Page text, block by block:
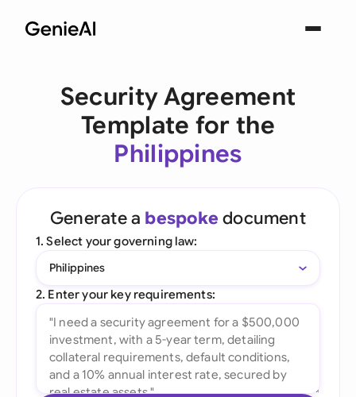
Security Agreement
Template for the
Philippines
Generate a bespoke document
1. Select your governing law:
Philippines
2. Enter your key requirements: